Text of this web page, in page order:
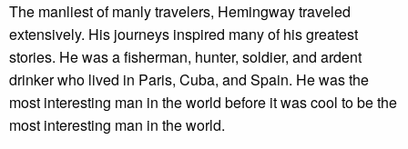
The manliest of manly travelers, Hemingway traveled
extensively. His journeys inspired many of his greatest
stories. He was a fisherman, hunter, soldier, and ardent
drinker who lived in Paris, Cuba, and Spain. He was the
most interesting man in the world before it was cool to be the
most interesting man in the world.